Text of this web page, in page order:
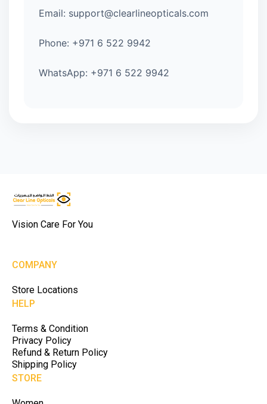
Email: support@clearlineopticals.com
Phone: +971 6 522 9942
WhatsApp: +971 6 522 9942
Vision Care For You
COMPANY
Store Locations
HELP
Terms & Condition
Privacy Policy
Refund & Return Policy
Shipping Policy
STORE